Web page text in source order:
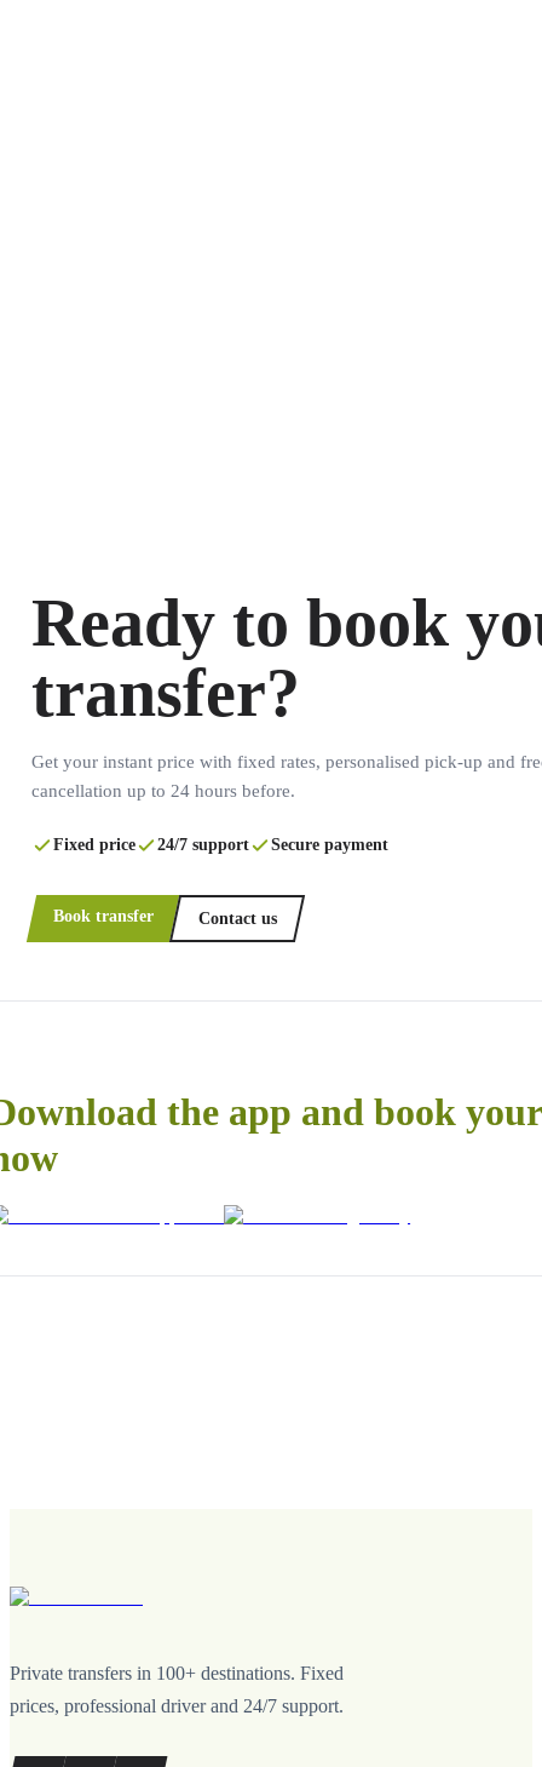
Ready to book
transfer?
Get your instant price with fixed rates, personalised pick-up and
cancellation up to 24 hours before.
Fixed price 24/7 support Secure payment
Book transfer Contact us
the app and book
Private transfers in 100+ destinations. Fixed
prices, professional driver and 24/7 support.